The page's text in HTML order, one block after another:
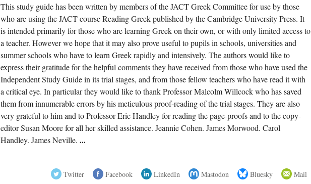
This study guide has been written by members of the JACT Greek Committee for use by those
who are using the JACT course Reading Greek published by the Cambridge University Press. It
is intended primarily for those who are learning Greek on their own, or with only limited access to
a teacher. However we hope that it may also prove useful to pupils in schools, universities and
summer schools who have to learn Greek rapidly and intensively. The authors would like to
express their gratitude for the helpful comments they have received from those who have used the
Independent Study Guide in its trial stages, and from those fellow teachers who have read it with
a critical eye. In particular they would like to thank Professor Malcolm Willcock who has saved
them from innumerable errors by his meticulous proof-reading of the trial stages. They are also
very grateful to him and to Professor Eric Handley for reading the page-proofs and to the copy-
editor Susan Moore for all her skilled assistance. Jeannie Cohen. James Morwood. Carol
Handley. James Neville....
Twitter Facebook LinkedIn Mastodon Bluesky Mail